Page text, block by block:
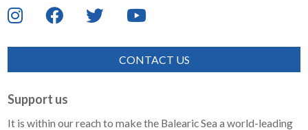
CONTACT US
Support us
It is within our reach to make the Balearic Sea a world-leading